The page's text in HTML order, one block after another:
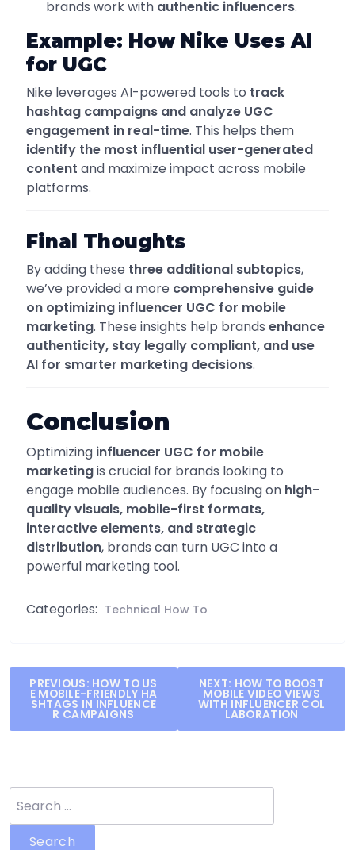
brands work with authentic influencers.
Example: How Nike Uses AI
for UGC
Nike leverages AI-powered tools to track
hashtag campaigns and analyze UGC
engagement in real-time. This helps them
identify the most influential user-generated
content and maximize impact across mobile
platforms.
Final Thoughts
By adding these three additional subtopics,
we’ve provided a more comprehensive guide
on optimizing influencer UGC for mobile
marketing. These insights help brands enhance
authenticity, stay legally compliant, and use
AI for smarter marketing decisions.
Conclusion
Optimizing influencer UGC for mobile
marketingis crucial for brands looking to
engage mobile audiences. By focusing on high-
quality visuals, mobile-first formats,
interactive elements, and strategic
distribution, brands can turn UGC into a
powerful marketing tool.
Categories: Technical How To
Post
navigation
PREVIOUS: HOW TO US
E MOBILE-FRIENDLY HA
SHTAGS IN INFLUENCE
R CAMPAIGNS
NEXT: HOW TO BOOST
MOBILE VIDEO VIEWS
WITH INFLUENCER COL
LABORATION
for: